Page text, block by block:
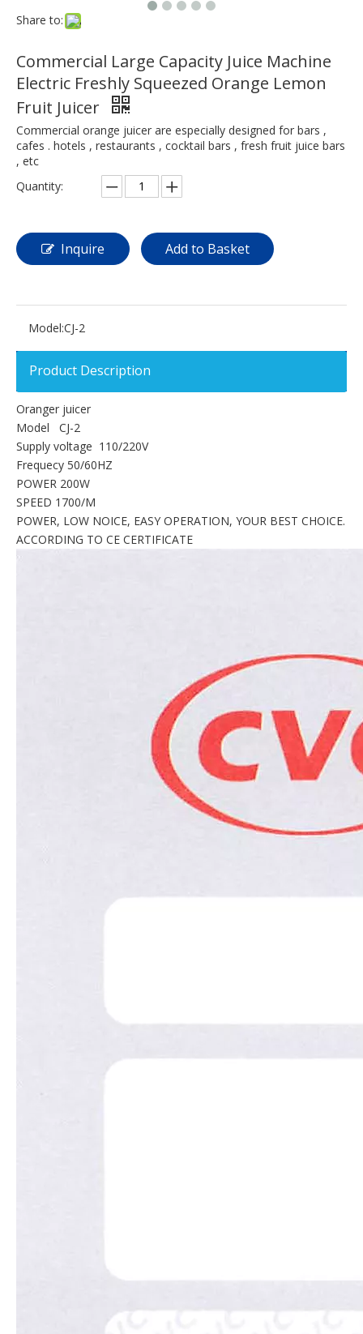
Share to:
Commercial Large Capacity Juice Machine
Electric Freshly Squeezed Orange Lemon
Fruit Juicer
Commercial orange juicer are especially designed for bars ,
cafes . hotels , restaurants , cocktail bars , fresh fruit juice bars
, etc
Quantity:
Inquire Add to Basket
Model:CJ-2
Product Description
Oranger juicer
Model CJ-2
Supply voltage 110/220V
Frequecy 50/60HZ
POWER 200W
SPEED 1700/M
POWER, LOW NOICE, EASY OPERATION, YOUR BEST CHOICE.
ACCORDING TO CE CERTIFICATE